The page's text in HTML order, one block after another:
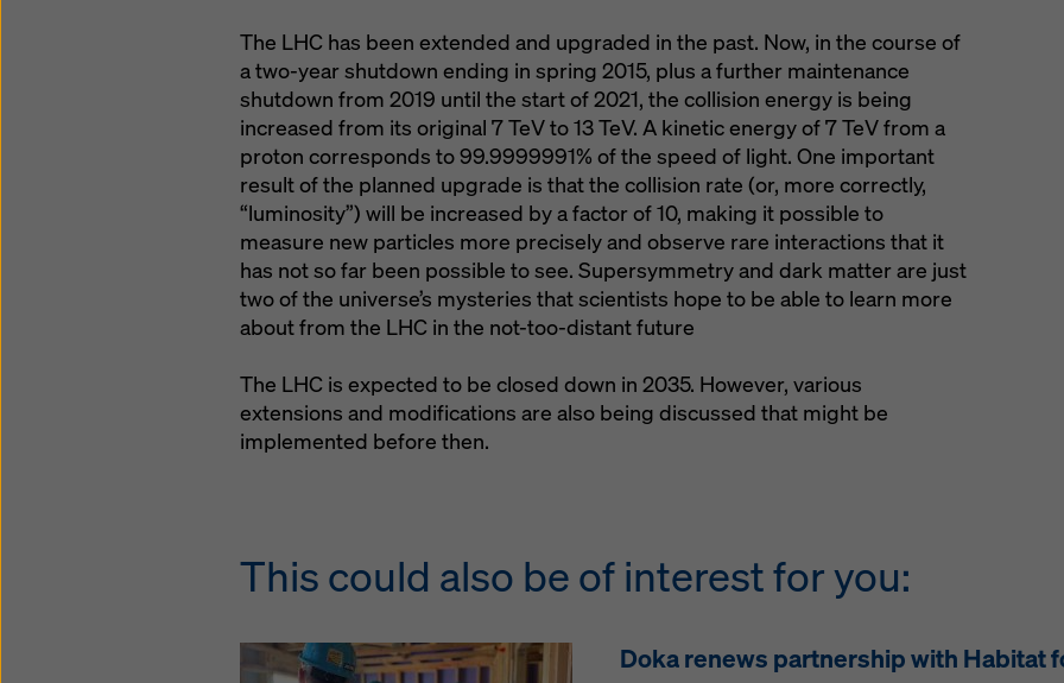
The LHC has been extended and upgraded in the past. Now, in the course of
a two-year shutdown ending in spring 2015, plus a further maintenance
shutdown from 2019 until the start of 2021, the collision energy is being
increased from its original 7 TeV to 13 TeV. A kinetic energy of 7 TeV from a
proton corresponds to 99.9999991% of the speed of light. One important
result of the planned upgrade is that the collision rate (or, more correctly,
“luminosity”) will be increased by a factor of 10, making it possible to
measure new particles more precisely and observe rare interactions that it
has not so far been possible to see. Supersymmetry and dark matter are just
two of the universe’s mysteries that scientists hope to be able to learn more
about from the LHC in the not-too-distant future
The LHC is expected to be closed down in 2035. However, various
extensions and modifications are also being discussed that might be
implemented before then.
This could also be of interest for you:
Doka renews partnership with Habitat